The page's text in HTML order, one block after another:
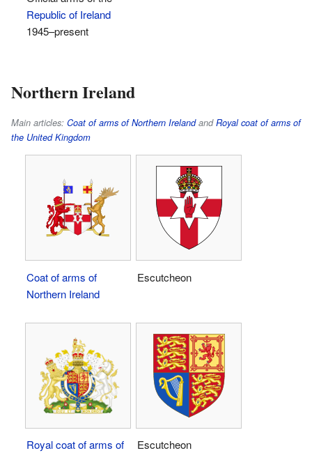
Republic of Ireland
1945–present
Northern Ireland
Main articles: Coat of arms of Northern IrelandandRoyal coat of arms of
the United Kingdom
Coat of arms of
Northern Ireland
Escutcheon
Royal coat of arms of
Escutcheon